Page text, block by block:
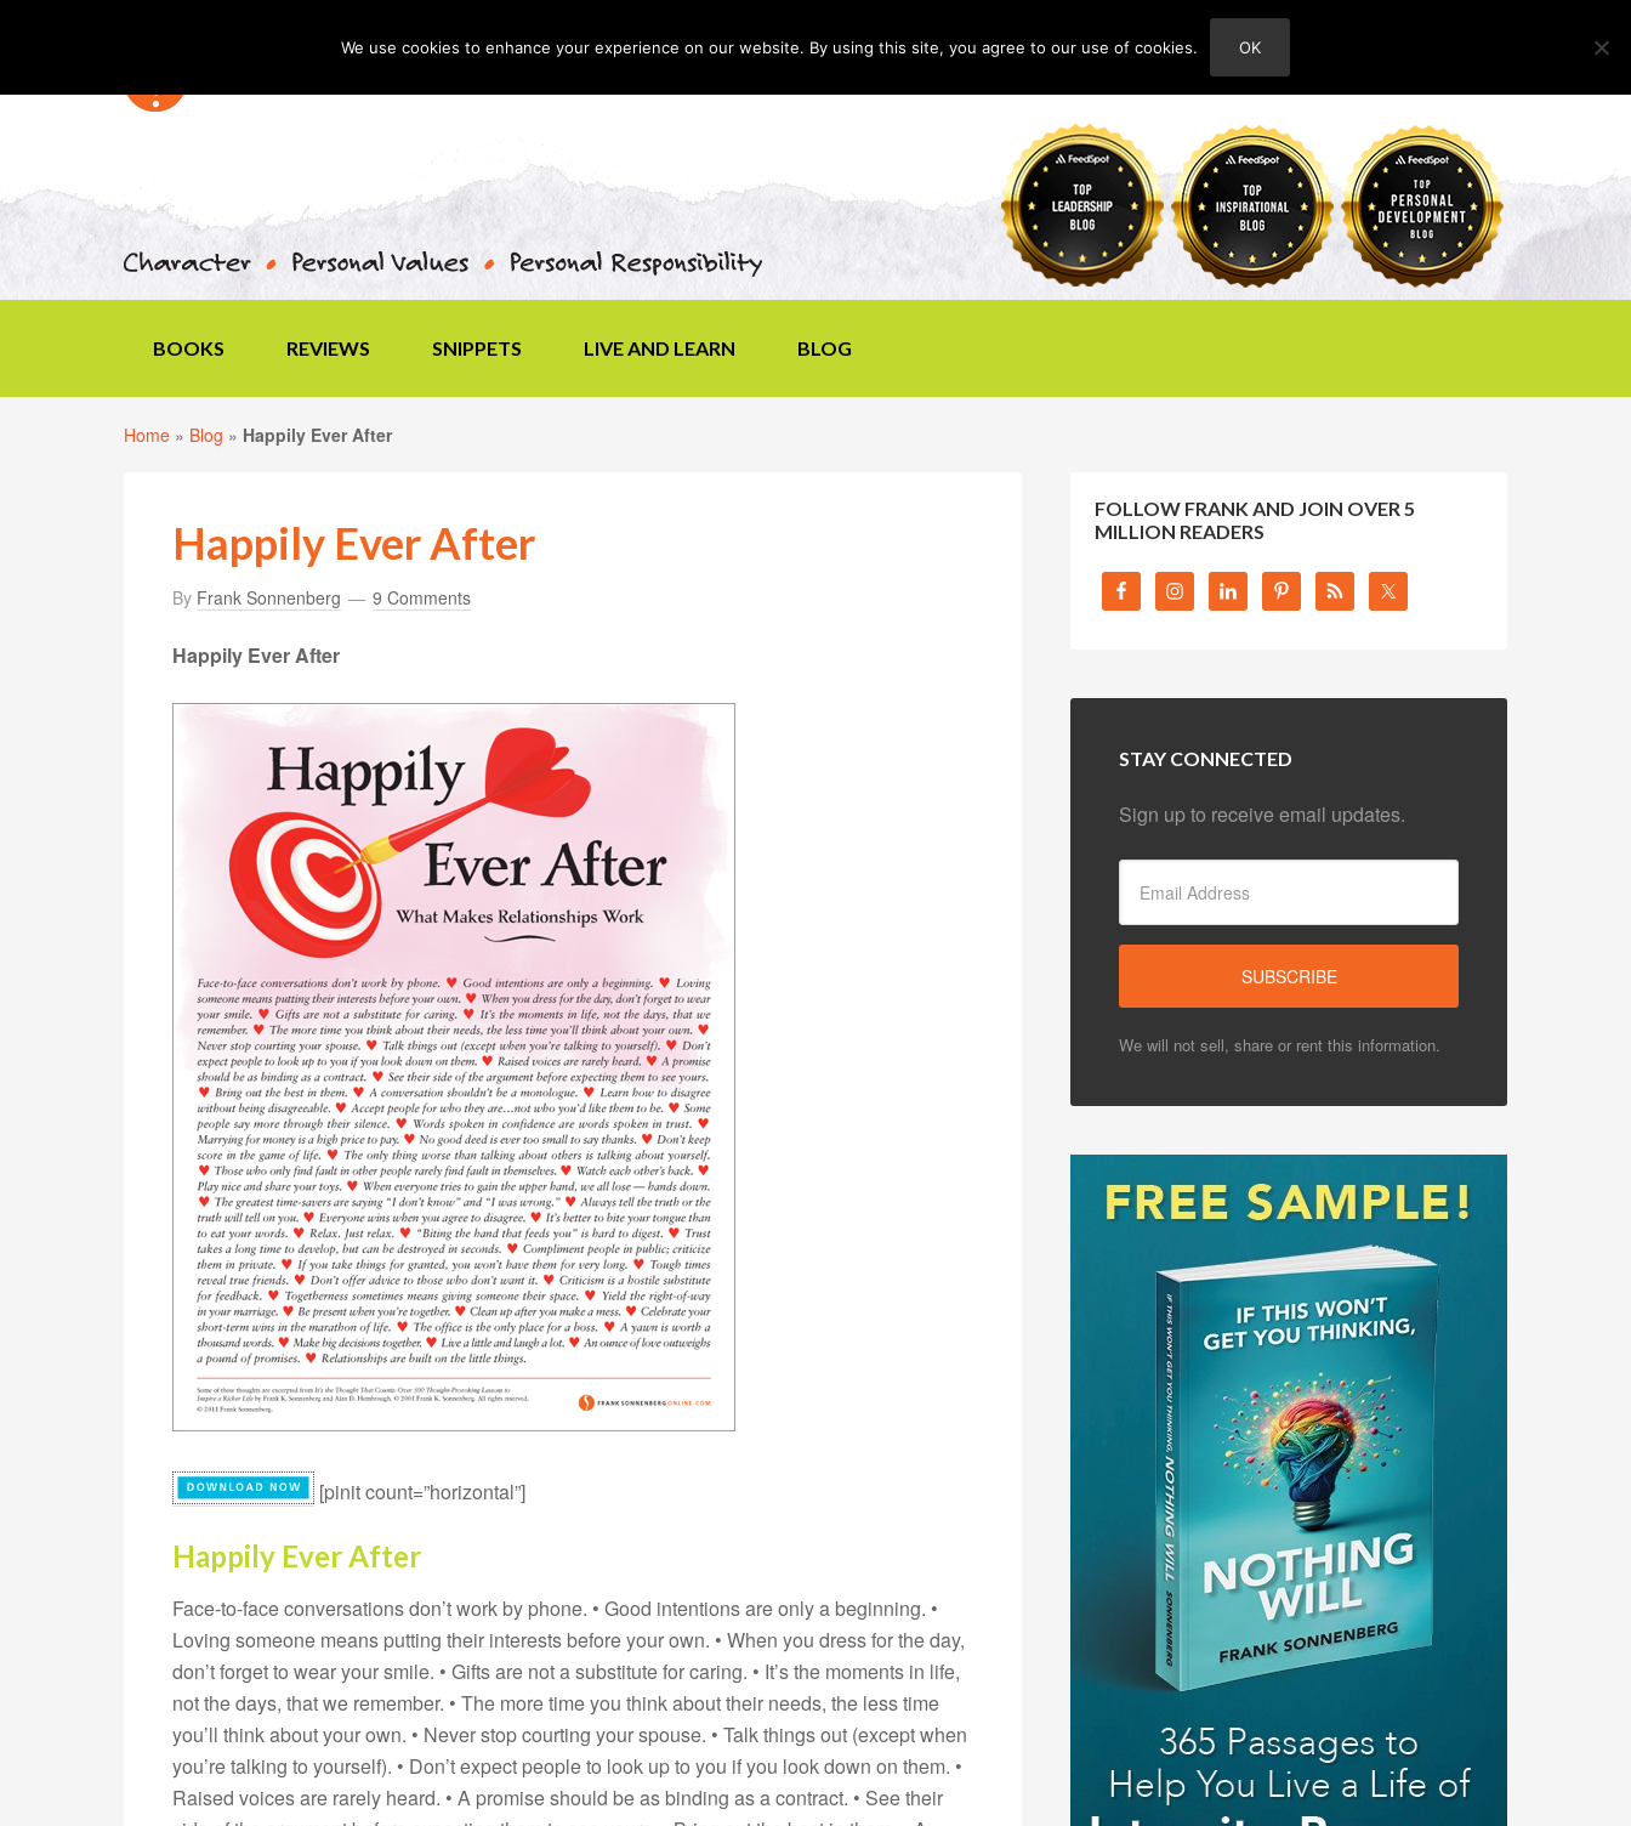
ABOUT
BOOKS REVIEWS SNIPPETS LIVE AND LEARN BLOG
Home » Blog » Happily Ever After
Happily Ever After
By Frank Sonnenberg 9 Comments
Happily Ever After
[pinit count=”horizontal”]
Happily Ever After
Face-to-face conversations don’t work by phone. • Good intentions are only a beginning. •
Loving someone means putting their interests before your own. • When you dress for the day,
don’t forget to wear your smile. • Gifts are not a substitute for caring. • It’s the moments in life,
not the days, that we remember. • The more time you think about their needs, the less time
you’ll think about your own. • Never stop courting your spouse. • Talk things out (except when
you’re talking to yourself). • Don’t expect people to look up to you if you look down on them. •
Raised voices are rarely heard. • A promise should be as binding as a contract. • See their
FOLLOW FRANK AND JOIN OVER 5
MILLION READERS
STAY CONNECTED
Sign up to receive email updates.
We will not sell, share or rent this information.
We use cookies to enhance your experience on our website. By using this site, you agree to our use of cookies. OK